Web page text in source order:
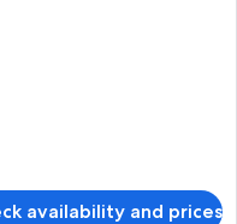
availability and prices